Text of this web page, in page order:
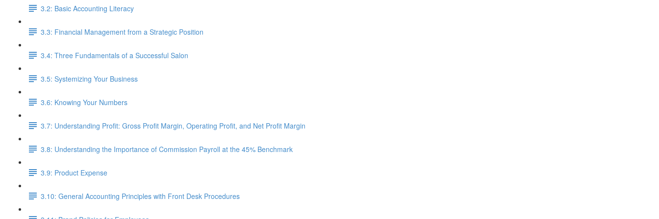
3.2: Basic Accounting Literacy
3.3: Financial Management from a Strategic Position
3.4: Three Fundamentals of a Successful Salon
3.5: Systemizing Your Business
3.6: Knowing Your Numbers
3.7: Understanding Profit: Gross Profit Margin, Operating Profit, and Net Profit Margin
3.8: Understanding the Importance of Commission Payroll at the 45% Benchmark
3.9: Product Expense
3.10: General Accounting Principles with Front Desk Procedures